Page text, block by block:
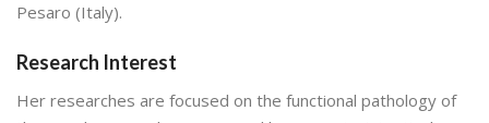
Pesaro (Italy).
Research Interest
Her researches are focused on the functional pathology of